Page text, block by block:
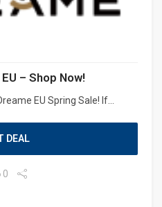
– Shop Now!
EU Spring Sale! If...
DEAL
0